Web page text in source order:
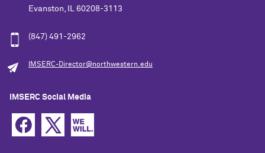
Evanston, IL 60208-3113
(847) 491-2962
IMSERC-Director@northwestern.edu
IMSERC Social Media